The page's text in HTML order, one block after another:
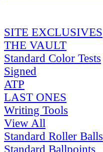
SITE EXCLUSIVES
THE VAULT
Standard Color Tests
Signed
ATP
LAST ONES
Writing Tools
View All
Standard Roller Balls
Standard Ballpoints